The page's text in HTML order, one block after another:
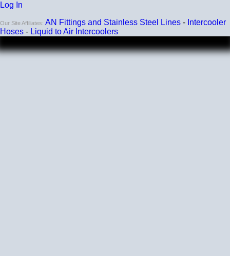
Burst Pressure
200 PSI
50 PSI
Log In
Our Site Affiliates: AN Fittings and Stainless Steel Lines - Intercooler
Hoses - Liquid to Air Intercoolers